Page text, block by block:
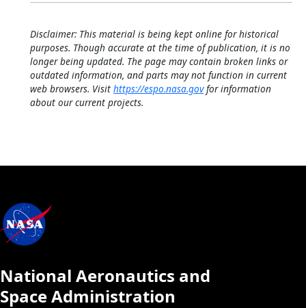
Disclaimer: This material is being kept online for historical
purposes. Though accurate at the time of publication, it is no
longer being updated. The page may contain broken links or
outdated information, and parts may not function in current
web browsers. Visit https://espo.nasa.govfor information
about our current projects.
National Aeronautics and
Space Administration